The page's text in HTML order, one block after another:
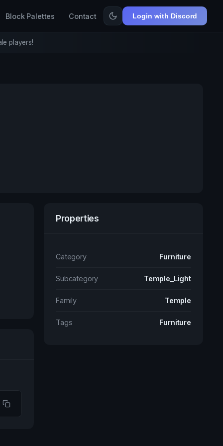
Block Palettes Contact Login with Discord
players!
Properties
Category Furniture
Subcategory Temple_Light
Family Temple
Tags Furniture